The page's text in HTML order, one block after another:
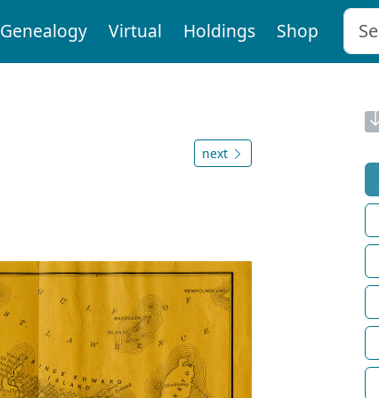
Genealogy Virtual Holdings Shop
next